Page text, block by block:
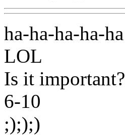
ha-ha-ha-ha-ha
LOL
Is it important?
6-10
;););)